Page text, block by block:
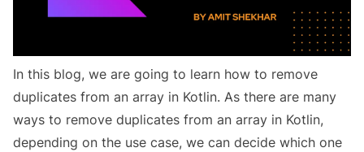
In this blog, we are going to learn how to remove
duplicates from an array in Kotlin. As there are many
ways to remove duplicates from an array in Kotlin,
depending on the use case, we can decide which one